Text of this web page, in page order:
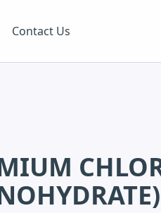
Contact Us